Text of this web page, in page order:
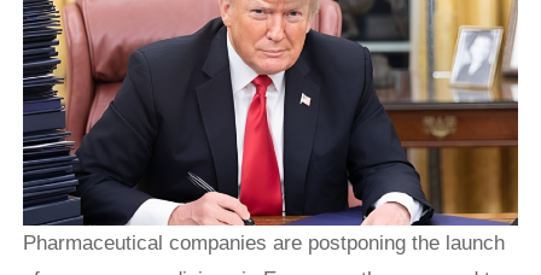
Pharmaceutical companies are postponing the launch